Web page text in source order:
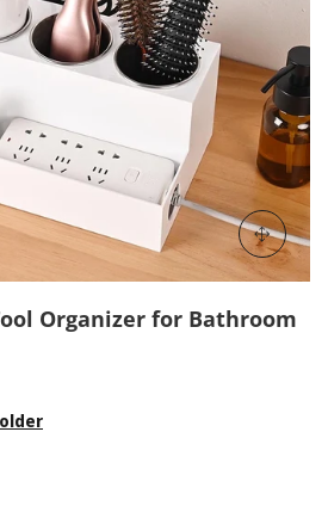
Organizer for Bathroom